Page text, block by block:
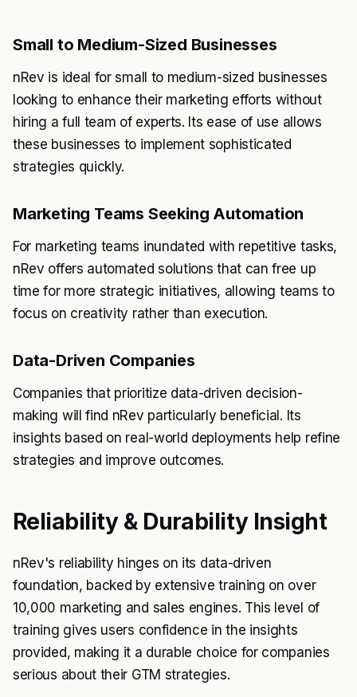
Small to Medium-Sized Businesses
nRev is ideal for small to medium-sized businesses
looking to enhance their marketing efforts without
hiring a full team of experts. Its ease of use allows
these businesses to implement sophisticated
strategies quickly.
Marketing Teams Seeking Automation
For marketing teams inundated with repetitive tasks,
nRev offers automated solutions that can free up
time for more strategic initiatives, allowing teams to
focus on creativity rather than execution.
Data-Driven Companies
Companies that prioritize data-driven decision-
making will find nRev particularly beneficial. Its
insights based on real-world deployments help refine
strategies and improve outcomes.
Reliability & Durability Insight
nRev's reliability hinges on its data-driven
foundation, backed by extensive training on over
10,000 marketing and sales engines. This level of
training gives users confidence in the insights
provided, making it a durable choice for companies
serious about their GTM strategies.